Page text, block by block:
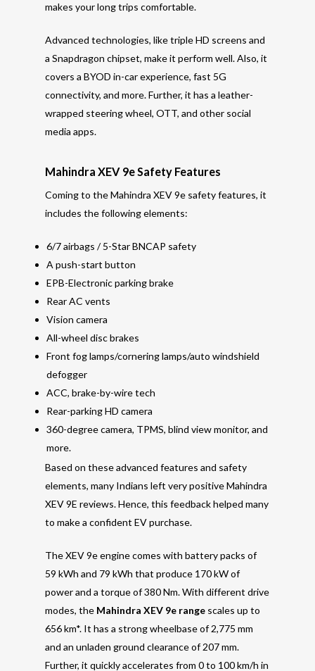
makes your long trips comfortable.
Advanced technologies, like triple HD screens and
a Snapdragon chipset, make it perform well. Also, it
covers a BYOD in-car experience, fast 5G
connectivity, and more. Further, it has a leather-
wrapped steering wheel, OTT, and other social
media apps.
Mahindra XEV 9e Safety Features
Coming to the Mahindra XEV 9e safety features, it
includes the following elements:
6/7 airbags / 5-Star BNCAP safety
A push-start button
EPB-Electronic parking brake
Rear AC vents
Vision camera
All-wheel disc brakes
Front fog lamps/cornering lamps/auto windshield
defogger
ACC, brake-by-wire tech
Rear-parking HD camera
360-degree camera, TPMS, blind view monitor, and
more.
Based on these advanced features and safety
elements, many Indians left very positive Mahindra
XEV 9E reviews. Hence, this feedback helped many
to make a confident EV purchase.
The XEV 9e engine comes with battery packs of
59 kWh and 79 kWh that produce 170 kW of
power and a torque of 380 Nm. With different drive
modes, the Mahindra XEV 9e range scales up to
656 km*. It has a strong wheelbase of 2,775 mm
and an unladen ground clearance of 207 mm.
Further, it quickly accelerates from 0 to 100 km/h in